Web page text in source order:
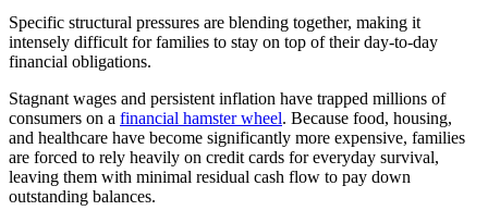
Specific structural pressures are blending together, making it
intensely difficult for families to stay on top of their day-to-day
financial obligations.
Stagnant wages and persistent inflation have trapped millions of
consumers on a financial hamster wheel. Because food, housing,
and healthcare have become significantly more expensive, families
are forced to rely heavily on credit cards for everyday survival,
leaving them with minimal residual cash flow to pay down
outstanding balances.